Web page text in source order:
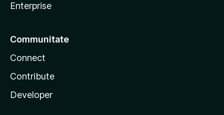
Enterprise
Communitate
Connect
Contribute
Developer